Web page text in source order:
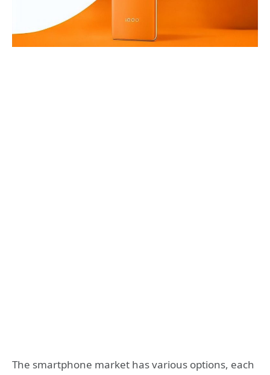
The smartphone market has various options, each